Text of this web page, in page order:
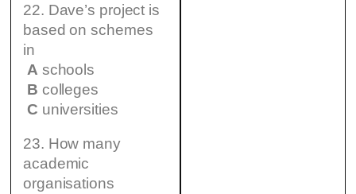
22. Dave’s project is
based on schemes
in
A schools
B colleges
C universities
23. How many
academic
organisations